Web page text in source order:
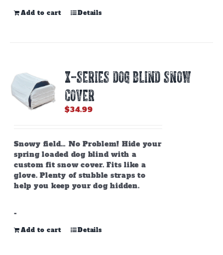
Add to cart Details
X-SERIES DOG BLIND SNOW
COVER
$34.99
Snowy field… No Problem! Hide your
spring loaded dog blind with a
custom fit snow cover. Fits like a
glove. Plenty of stubble straps to
help you keep your dog hidden.
-
Add to cart Details